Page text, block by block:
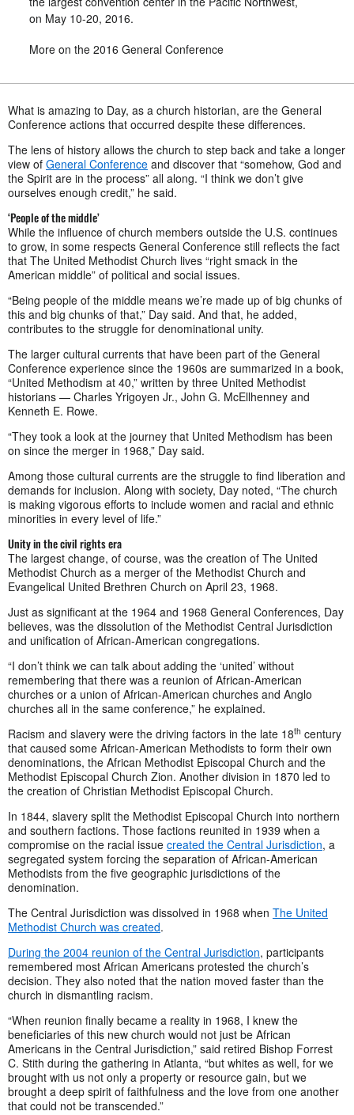
on May 10-20, 2016.
More on the 2016 General Conference
What is amazing to Day, as a church historian, are the General
Conference actions that occurred despite these differences.
The lens of history allows the church to step back and take a longer
view of General Conference and discover that “somehow, God and
the Spirit are in the process” all along. “I think we don’t give
ourselves enough credit,” he said.
‘People of the middle’
While the influence of church members outside the U.S. continues
to grow, in some respects General Conference still reflects the fact
that The United Methodist Church lives “right smack in the
American middle” of political and social issues.
“Being people of the middle means we’re made up of big chunks of
this and big chunks of that,” Day said. And that, he added,
contributes to the struggle for denominational unity.
The larger cultural currents that have been part of the General
Conference experience since the 1960s are summarized in a book,
“United Methodism at 40,” written by three United Methodist
historians — Charles Yrigoyen Jr., John G. McEllhenney and
Kenneth E. Rowe.
“They took a look at the journey that United Methodism has been
on since the merger in 1968,” Day said.
Among those cultural currents are the struggle to find liberation and
demands for inclusion. Along with society, Day noted, “The church
is making vigorous efforts to include women and racial and ethnic
minorities in every level of life.”
Unity in the civil rights era
The largest change, of course, was the creation of The United
Methodist Church as a merger of the Methodist Church and
Evangelical United Brethren Church on April 23, 1968.
Just as significant at the 1964 and 1968 General Conferences, Day
believes, was the dissolution of the Methodist Central Jurisdiction
and unification of African-American congregations.
“I don’t think we can talk about adding the ‘united’ without
remembering that there was a reunion of African-American
churches or a union of African-American churches and Anglo
churches all in the same conference,” he explained.
Racism and slavery were the driving factors in the late 18th century
that caused some African-American Methodists to form their own
denominations, the African Methodist Episcopal Church and the
Methodist Episcopal Church Zion. Another division in 1870 led to
the creation of Christian Methodist Episcopal Church.
In 1844, slavery split the Methodist Episcopal Church into northern
and southern factions. Those factions reunited in 1939 when a
compromise on the racial issue created the Central Jurisdiction, a
segregated system forcing the separation of African-American
Methodists from the five geographic jurisdictions of the
denomination.
The Central Jurisdiction was dissolved in 1968 when The United
Methodist Church was created.
During the 2004 reunion of the Central Jurisdiction, participants
remembered most African Americans protested the church’s
decision. They also noted that the nation moved faster than the
church in dismantling racism.
“When reunion finally became a reality in 1968, I knew the
beneficiaries of this new church would not just be African
Americans in the Central Jurisdiction,” said retired Bishop Forrest
C. Stith during the gathering in Atlanta, “but whites as well, for we
brought with us not only a property or resource gain, but we
brought a deep spirit of faithfulness and the love from one another
that could not be transcended.”